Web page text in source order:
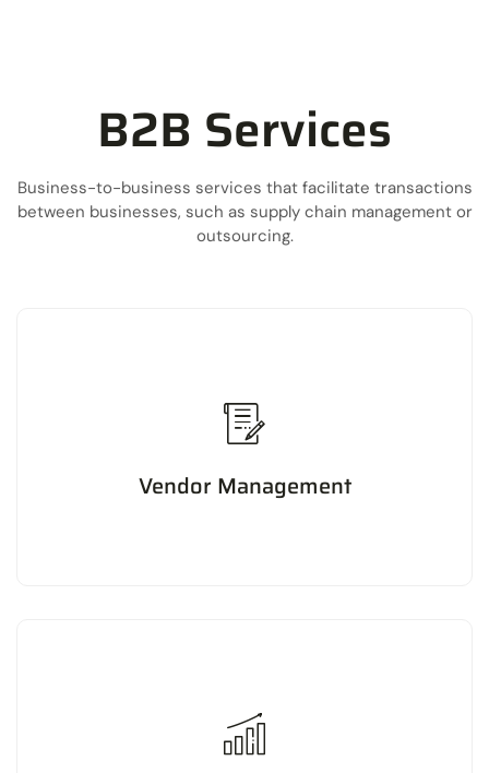
B2B Services
Business-to-business services that facilitate transactions
between businesses, such as supply chain management or
outsourcing.
Vendor Management